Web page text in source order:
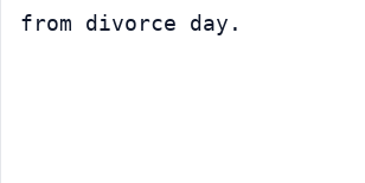
from divorce day.